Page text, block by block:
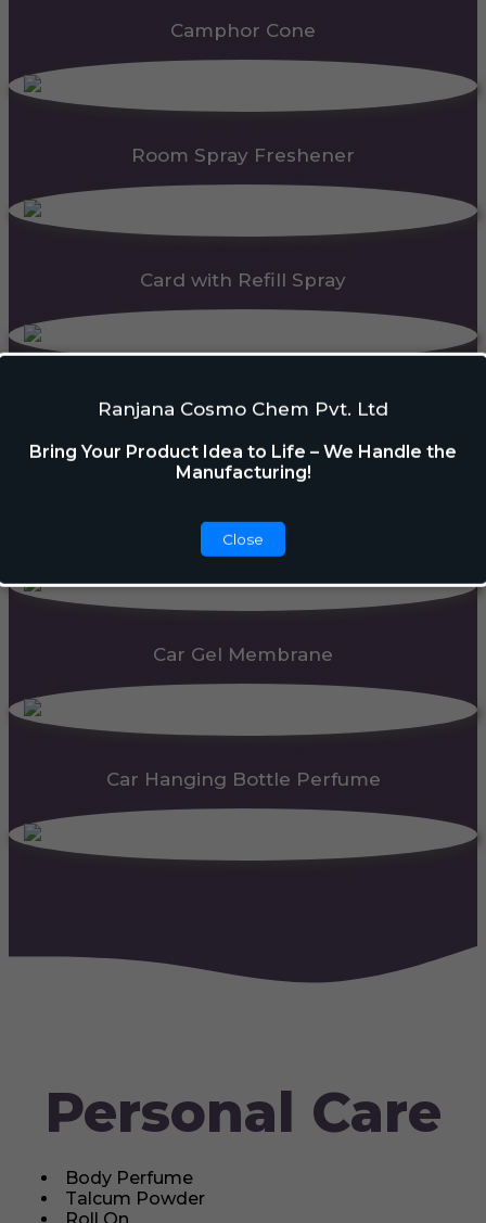
Ranjana Cosmo Chem Pvt. Ltd
Bring Your Product Idea to Life – We Handle the
Manufacturing!
Close
Camphor Cone
Room Spray Freshener
Card with Refill Spray
PDC Block
Automatic Dispenser
Car Gel Membrane
Car Hanging Bottle Perfume
Personal Care
Body Perfume
Talcum Powder
Roll On